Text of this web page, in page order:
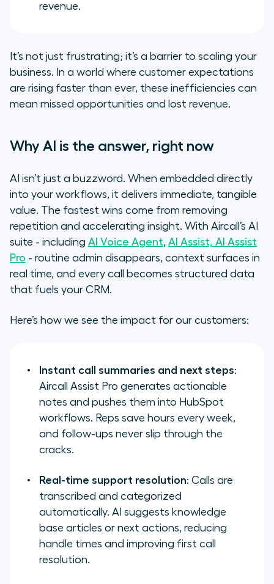
revenue.
It’s not just frustrating; it’s a barrier to scaling your
business. In a world where customer expectations
are rising faster than ever, these inefficiencies can
mean missed opportunities and lost revenue.
Why AI is the answer, right now
AI isn’t just a buzzword. When embedded directly
into your workflows, it delivers immediate, tangible
value. The fastest wins come from removing
repetition and accelerating insight. With Aircall’s AI
suite - including AI Voice Agent, AI Assist, AI Assist
Pro - routine admin disappears, context surfaces in
real time, and every call becomes structured data
that fuels your CRM.
Here’s how we see the impact for our customers:
Instant call summaries and next steps:
Aircall Assist Pro generates actionable
notes and pushes them into HubSpot
workflows. Reps save hours every week,
and follow-ups never slip through the
cracks.
Real-time support resolution: Calls are
transcribed and categorized
automatically. AI suggests knowledge
base articles or next actions, reducing
handle times and improving first call
resolution.